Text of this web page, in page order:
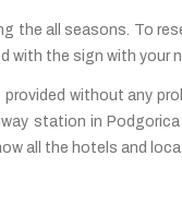
the all seasons. To
with the sign with your
without any
station in
all the hotels and